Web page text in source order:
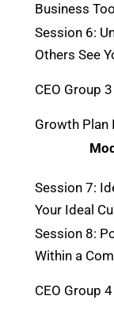
Business Tool
Session 6:
Others See
CEO Group 3
Growth Plan
Session 7:
Your Ideal
Session 8:
Within a
CEO Group 4